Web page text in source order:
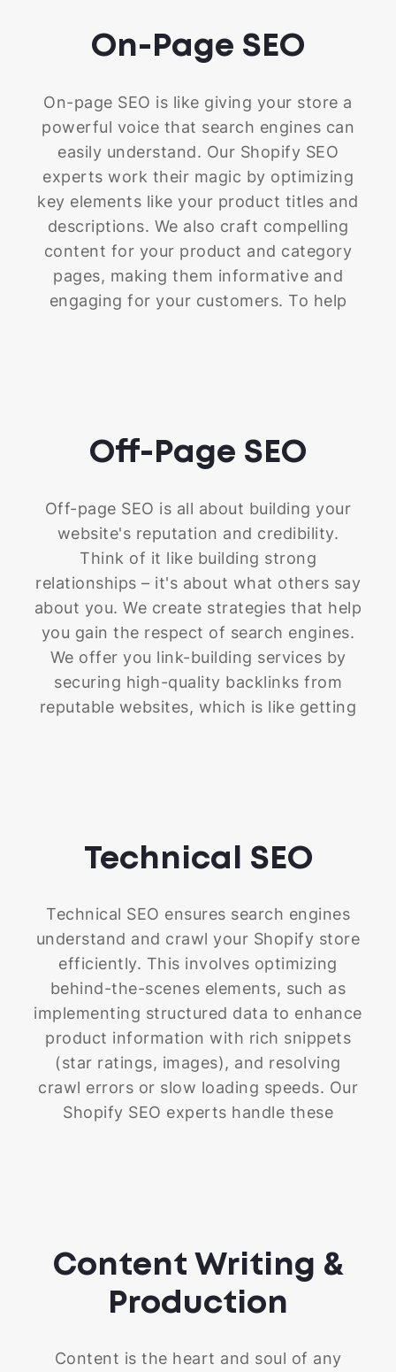
links lurking around. We also double-
check that your store is super easy to
navigate on any device because, let's
face it, people are browsing everywhere
these days. Our goal is to ensure your
store has a solid foundation – a strong
base upon which to build your SEO
success.
On-Page SEO
On-page SEO is like giving your store a
powerful voice that search engines can
easily understand. Our Shopify SEO
experts work their magic by optimizing
key elements like your product titles and
descriptions. We also craft compelling
content for your product and category
pages, making them informative and
engaging for your customers. To help
communicates effectively with search
engines but also provides a fantastic user
experience.
Off-Page SEO
Off-page SEO is all about building your
website's reputation and credibility.
Think of it like building strong
relationships – it's about what others say
about you. We create strategies that help
you gain the respect of search engines.
We offer you link-building services by
securing high-quality backlinks from
reputable websites, which is like getting
content and public relations campaigns.
website's authority but also build trust
with search engines, showing them that
your store is a reliable and valuable
resource.
Technical SEO
Technical SEO ensures search engines
understand and crawl your Shopify store
efficiently. This involves optimizing
behind-the-scenes elements, such as
implementing structured data to enhance
product information with rich snippets
(star ratings, images), and resolving
crawl errors or slow loading speeds. Our
Shopify SEO experts handle these
Content Writing &
Production
Content is the heart and soul of any